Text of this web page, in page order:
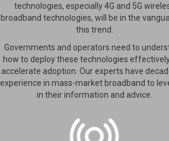
technologies, especially 4G and 5G
broadband technologies, will be in the
this trend.
Governments and operators need to
how to deploy these technologies
accelerate adoption. Our experts have
experience in mass-market broadband to
in their information and advice.